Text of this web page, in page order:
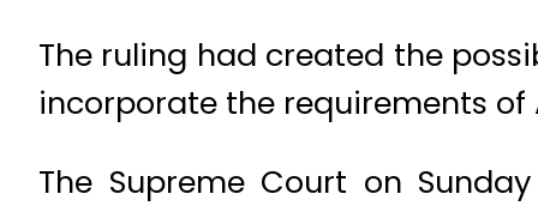
The ruling had created the
incorporate the requirements
The Supreme Court on